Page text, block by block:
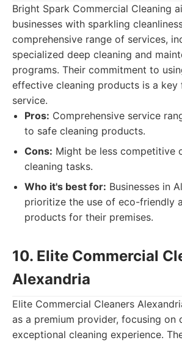
Bright Spark Commercial Cleaning
businesses with sparkling
comprehensive range of services,
specialized deep cleaning and
programs. Their commitment to
effective cleaning products is a key
service.
Pros: Comprehensive service
to safe cleaning products.
Cons: Might be less competitive
cleaning tasks.
Who it's best for: Businesses in
prioritize the use of eco-friendly
products for their premises.
10. Elite Commercial
Alexandria
Elite Commercial Cleaners
as a premium provider, focusing on
exceptional cleaning experience.